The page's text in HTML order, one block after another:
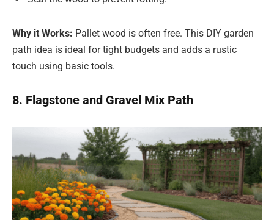
Why it Works: Pallet wood is often free. This DIY garden
path idea is ideal for tight budgets and adds a rustic
touch using basic tools.
8. Flagstone and Gravel Mix Path